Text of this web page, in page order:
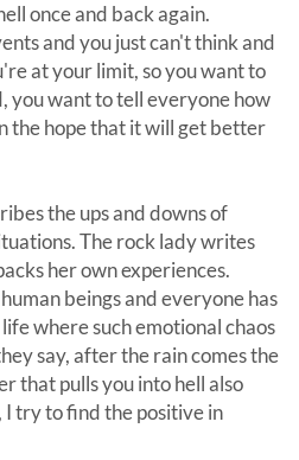
once and back again.
and you just can't think and
at your limit, so you want to
you want to tell everyone how
the hope that it will get better
the ups and downs of
The rock lady writes
her own experiences.
beings and everyone has
where such emotional chaos
say, after the rain comes the
that pulls you into hell also
I try to find the positive in